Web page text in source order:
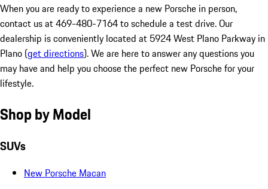
When you are ready to experience a new Porsche in person,
contact us at 469-480-7164 to schedule a test drive. Our
dealership is conveniently located at 5924 West Plano Parkway in
Plano (get directions). We are here to answer any questions you
may have and help you choose the perfect new Porsche for your
lifestyle.
Shop by Model
SUVs
New Porsche Macan